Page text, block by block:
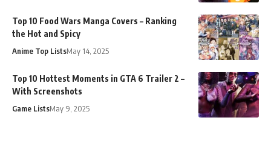
Top 10 Food Wars Manga Covers – Ranking
the Hot and Spicy
Anime Top ListsMay 14, 2025
Top 10 Hottest Moments in GTA 6 Trailer 2 –
With Screenshots
Game ListsMay 9, 2025